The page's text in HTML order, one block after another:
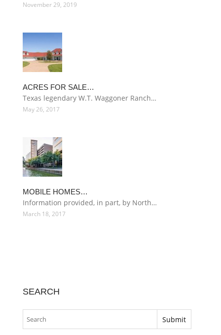
November 29, 2019
ACRES FOR SALE…
Texas legendary W.T. Waggoner Ranch…
May 26, 2017
MOBILE HOMES…
Information provided, in part, by North…
March 18, 2017
SEARCH